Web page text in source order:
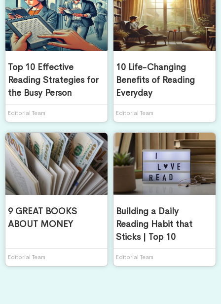
Top 10 Effective
Reading Strategies for
the Busy Person
Editorial Team
10 Life-Changing
Benefits of Reading
Everyday
Editorial Team
9 GREAT BOOKS
ABOUT MONEY
Editorial Team
Building a Daily
Reading Habit that
Sticks | Top 10
Editorial Team